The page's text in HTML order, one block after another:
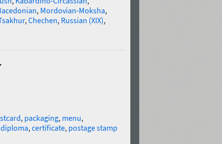
, Mordovian-Moksha,
,Chechen, Russian (XIX),
, packaging, menu,
diploma,certificate, postage stamp